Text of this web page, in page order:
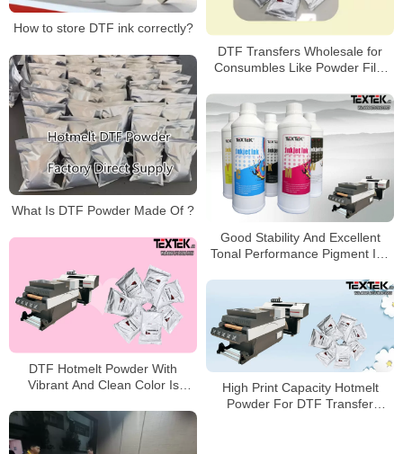
How to store DTF ink correctly?
DTF Transfers Wholesale for
Consumbles Like Powder Film
What Is DTF Powder Made Of ?
Good Stability And Excellent
Tonal Performance Pigment Ink
DTF Hotmelt Powder With
Vibrant And Clean Color Is
High Print Capacity Hotmelt
Powder For DTF Transfer